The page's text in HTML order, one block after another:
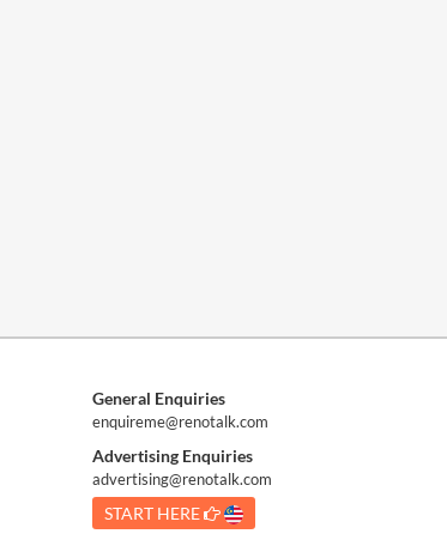
General Enquiries
enquireme@renotalk.com
Advertising Enquiries
advertising@renotalk.com
START HERE